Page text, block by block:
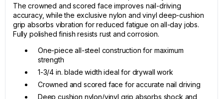
The crowned and scored face improves nail-driving
accuracy, while the exclusive nylon and vinyl deep-cushion
grip absorbs vibration for reduced fatigue on all-day jobs.
Fully polished finish resists rust and corrosion.
One-piece all-steel construction for maximum
strength
1-3/4 in. blade width ideal for drywall work
Crowned and scored face for accurate nail driving
Deep cushion nylon/vinyl grip absorbs shock and